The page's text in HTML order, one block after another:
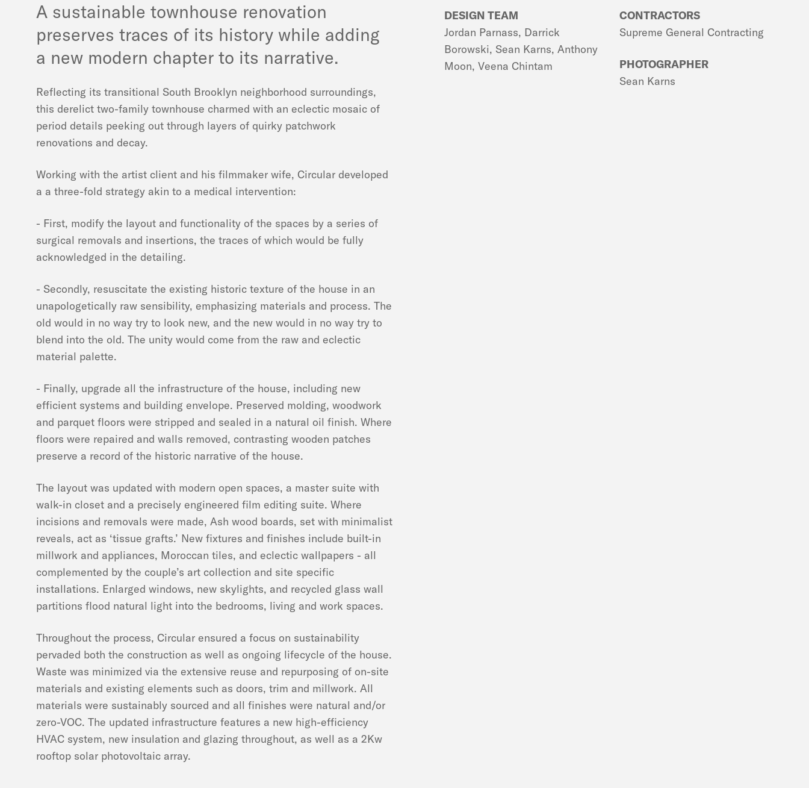
A sustainable townhouse renovation
preserves traces of its history while adding
a new modern chapter to its narrative.
Reflecting its transitional South Brooklyn neighborhood surroundings,
this derelict two-family townhouse charmed with an eclectic mosaic of
period details peeking out through layers of quirky patchwork
renovations and decay.
Working with the artist client and his filmmaker wife, Circular developed
a a three-fold strategy akin to a medical intervention:
- First, modify the layout and functionality of the spaces by a series of
surgical removals and insertions, the traces of which would be fully
acknowledged in the detailing.
- Secondly, resuscitate the existing historic texture of the house in an
unapologetically raw sensibility, emphasizing materials and process. The
old would in no way try to look new, and the new would in no way try to
blend into the old. The unity would come from the raw and eclectic
material palette.
- Finally, upgrade all the infrastructure of the house, including new
efficient systems and building envelope. Preserved molding, woodwork
and parquet floors were stripped and sealed in a natural oil finish. Where
floors were repaired and walls removed, contrasting wooden patches
preserve a record of the historic narrative of the house.
The layout was updated with modern open spaces, a master suite with
walk-in closet and a precisely engineered film editing suite. Where
incisions and removals were made, Ash wood boards, set with minimalist
reveals, act as ‘tissue grafts.’ New fixtures and finishes include built-in
millwork and appliances, Moroccan tiles, and eclectic wallpapers - all
complemented by the couple’s art collection and site specific
installations. Enlarged windows, new skylights, and recycled glass wall
partitions flood natural light into the bedrooms, living and work spaces.
Throughout the process, Circular ensured a focus on sustainability
pervaded both the construction as well as ongoing lifecycle of the house.
Waste was minimized via the extensive reuse and repurposing of on-site
materials and existing elements such as doors, trim and millwork. All
materials were sustainably sourced and all finishes were natural and/or
zero-VOC. The updated infrastructure features a new high-efficiency
HVAC system, new insulation and glazing throughout, as well as a 2Kw
rooftop solar photovoltaic array.
DESIGN TEAM
Jordan Parnass, Darrick
Borowski, Sean Karns, Anthony
Moon, Veena Chintam
CONTRACTORS
Supreme General Contracting
PHOTOGRAPHER
Sean Karns